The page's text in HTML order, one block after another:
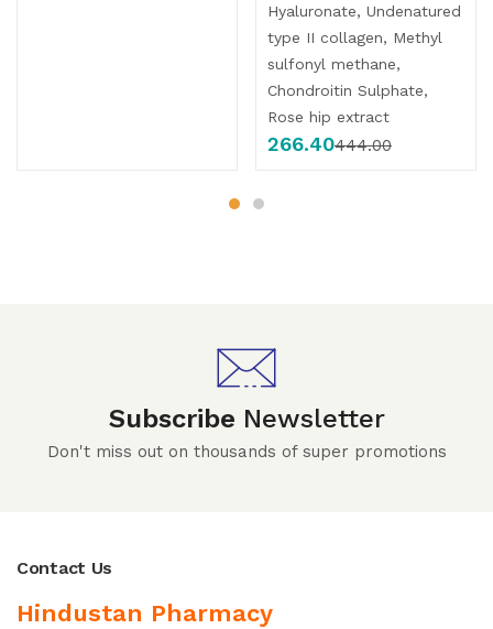
Hyaluronate, Undenatured
type II collagen, Methyl
sulfonyl methane,
Chondroitin Sulphate,
Rose hip extract
266.40444.00
Subscribe Newsletter
Don't miss out on thousands of super promotions
Contact Us
Hindustan Pharmacy